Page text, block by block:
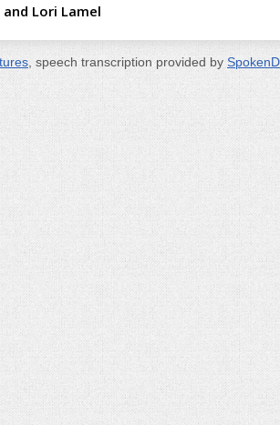
and Lori Lamel
, speech transcription provided by